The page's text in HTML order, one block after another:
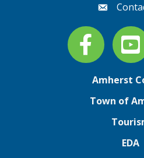
email
Facebook
Amherst
Town of
EDA